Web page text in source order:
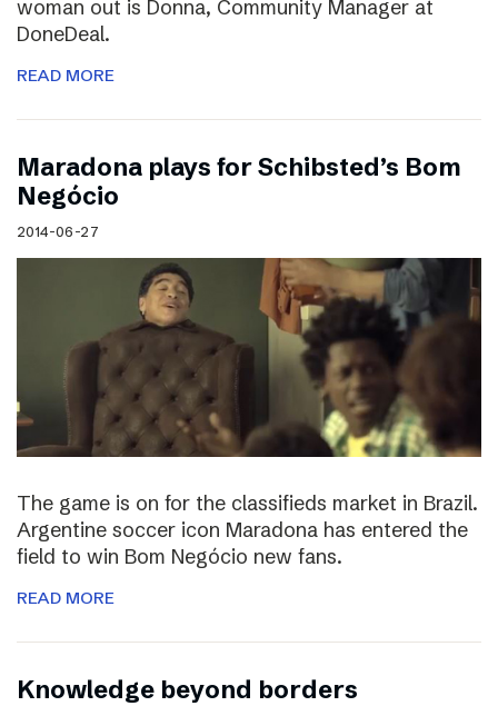
woman out is Donna, Community Manager at
DoneDeal.
READ MORE
Maradona plays for Schibsted’s Bom
Negócio
2014-06-27
The game is on for the classifieds market in Brazil.
Argentine soccer icon Maradona has entered the
field to win Bom Negócio new fans.
READ MORE
Knowledge beyond borders